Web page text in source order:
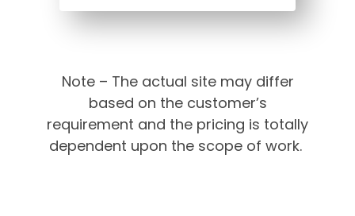
Note – The actual site may differ
based on the customer’s
requirement and the pricing is totally
dependent upon the scope of work.